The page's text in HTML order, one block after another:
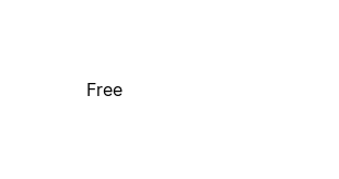
Free